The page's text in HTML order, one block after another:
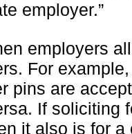
employer.”
employers
For example,
pins are
If soliciting
it also is for a